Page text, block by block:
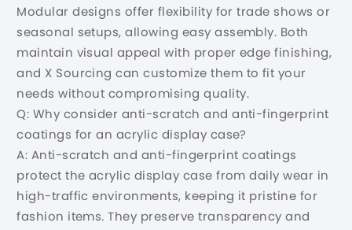
Modular designs offer flexibility for trade shows or
seasonal setups, allowing easy assembly. Both
maintain visual appeal with proper edge finishing,
and X Sourcing can customize them to fit your
needs without compromising quality.
Q: Why consider anti-scratch and anti-fingerprint
coatings for an acrylic display case?
A: Anti-scratch and anti-fingerprint coatings
protect the acrylic display case from daily wear in
high-traffic environments, keeping it pristine for
fashion items. They preserve transparency and